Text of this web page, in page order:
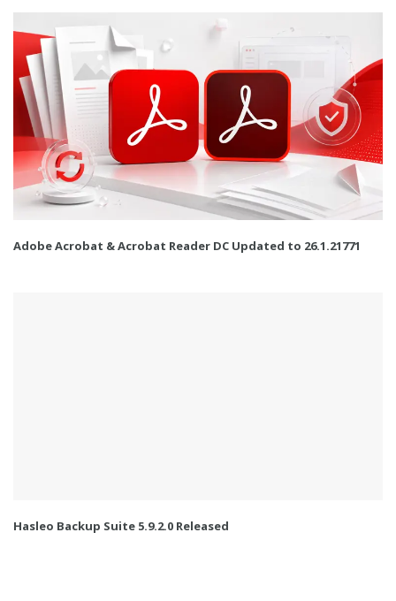
Adobe Acrobat & Acrobat Reader DC Updated to 26.1.21771
Hasleo Backup Suite 5.9.2.0 Released